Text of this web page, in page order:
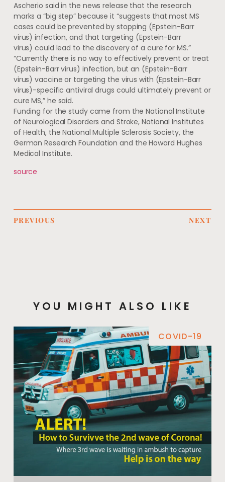
Ascherio said in the news release that the research
marks a “big step” because it “suggests that most MS
cases could be prevented by stopping (Epstein-Barr
virus) infection, and that targeting (Epstein-Barr
virus) could lead to the discovery of a cure for MS.”
“Currently there is no way to effectively prevent or treat
(Epstein-Barr virus) infection, but an (Epstein-Barr
virus) vaccine or targeting the virus with (Epstein-Barr
virus)-specific antiviral drugs could ultimately prevent or
cure MS,” he said.
Funding for the study came from the National Institute
of Neurological Disorders and Stroke, National Institutes
of Health, the National Multiple Sclerosis Society, the
German Research Foundation and the Howard Hughes
Medical Institute.
source
PREVIOUS NEXT
YOU MIGHT ALSO LIKE
COVID-19